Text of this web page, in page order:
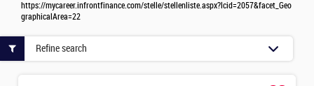
https://mycareer.infrontfinance.com/stelle/stellenliste.aspx?lcid=2057&facet_Geo
graphicalArea=22
Refine search